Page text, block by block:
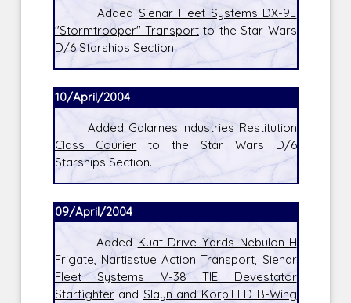
Added Sienar Fleet Systems DX-9E
"Stormtrooper" Transportto the Star Wars
D/6 Starships Section.
10/April/2004
Added Galarnes Industries Restitution
Class Courier to the Star Wars D/6
Starships Section.
09/April/2004
Added Kuat Drive Yards Nebulon-H
Frigate, Nartisstue Action Transport, Sienar
Fleet Systems V-38 TIE Devestator
Starfighterand Slayn and Korpil LD B-Wing